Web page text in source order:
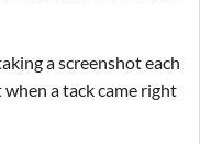
a screenshot each
a tack came right